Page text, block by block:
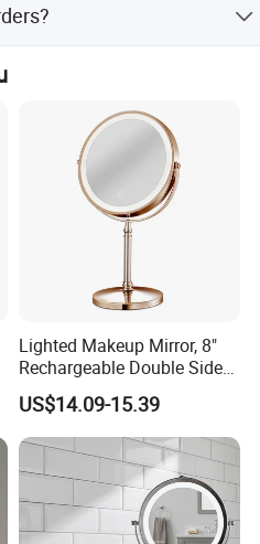
Lighted Makeup Mirror, 8"
Rechargeable Double Sided
Magnifying Mirror with 3
Colors, 1X/10X 360°
Rotation Touch Screen
Vanity Mirror
US$14.09-15.39